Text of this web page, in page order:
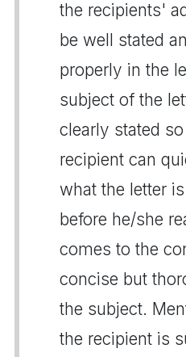
the recipients'
be well stated
properly in the
subject of the
clearly stated
recipient can
what the letter
before he/she
comes to the
concise but
the subject.
the recipient is